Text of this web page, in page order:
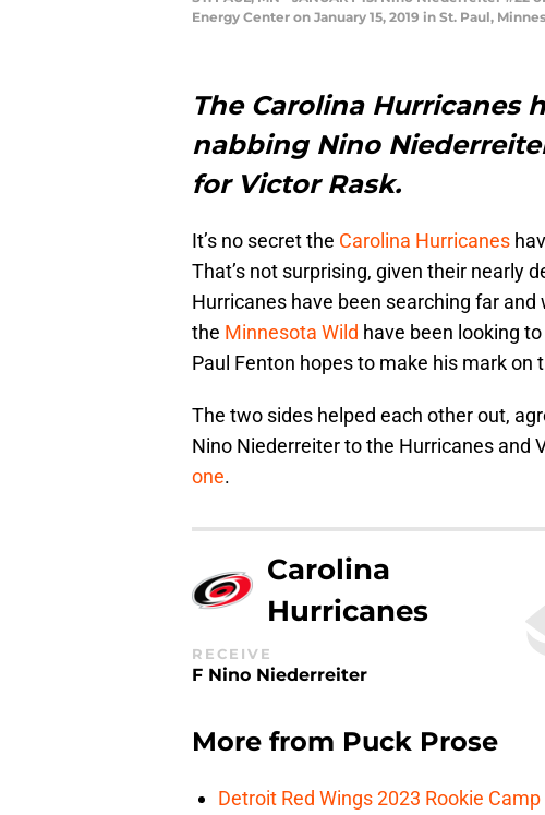
Energy Center on January 15, 2019 in St. Paul,
The Carolina Hurricanes
nabbing Nino
for Victor Rask.
It’s no secret the Carolina Hurricanes
That’s not surprising, given their nearly
Hurricanes have been searching far
the Minnesota Wild have been looking
Paul Fenton hopes to make his mark on
The two sides helped each other out,
Nino Niederreiter to the Hurricanes and
one.
Carolina
Hurricanes
RECEIVE
F Nino Niederreiter
More from Puck Prose
Detroit Red Wings 2023 Rookie